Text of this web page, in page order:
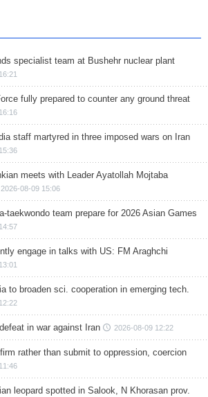
specialist team at Bushehr nuclear plant
fully prepared to counter any ground threat
staff martyred in three imposed wars on Iran
meets with Leader Ayatollah Mojtaba
2026-08-09 15:06
taekwondo team prepare for 2026 Asian Games
engage in talks with US: FM Araghchi
to broaden sci. cooperation in emerging tech.
in war against Iran 2026-08-09 12:22
rather than submit to oppression, coercion
leopard spotted in Salook, N Khorasan prov.